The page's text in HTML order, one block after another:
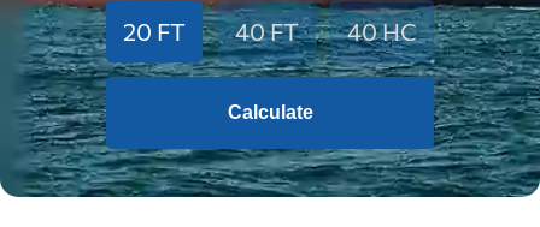
20 FT 40 FT 40 HC
Calculate